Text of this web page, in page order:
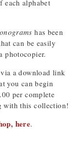
each alphabet
has been
can be easily
photocopier.
a download link
you can begin
per complete
with this collection!
here.